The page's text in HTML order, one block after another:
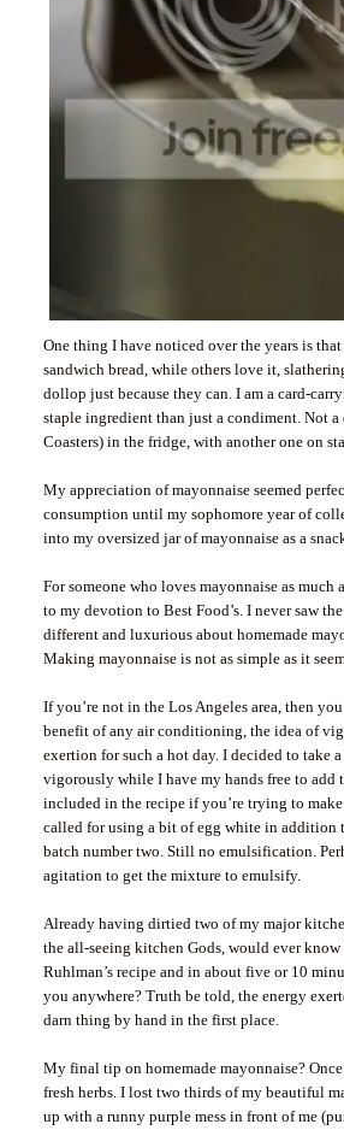
One thing I have noticed over the years is
sandwich bread, while others love it,
dollop just because they can. I am a card-
staple ingredient than just a condiment. Not a
Coasters) in the fridge, with another one on
My appreciation of mayonnaise seemed
consumption until my sophomore year of
into my oversized jar of mayonnaise as a
For someone who loves mayonnaise as
to my devotion to Best Food’s. I never saw
different and luxurious about homemade
Making mayonnaise is not as simple as it
If you’re not in the Los Angeles area, then
benefit of any air conditioning, the idea of
exertion for such a hot day. I decided to
vigorously while I have my hands free to
included in the recipe if you’re trying to
called for using a bit of egg white in addition
batch number two. Still no emulsification.
agitation to get the mixture to emulsify.
Already having dirtied two of my major
the all-seeing kitchen Gods, would ever
Ruhlman’s recipe and in about five or 10
you anywhere? Truth be told, the energy
darn thing by hand in the first place.
My final tip on homemade mayonnaise?
fresh herbs. I lost two thirds of my beautiful
up with a runny purple mess in front of me